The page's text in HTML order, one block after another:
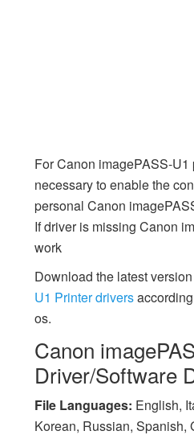
For Canon imagePASS-U1
necessary to enable the
personal Canon
If driver is missing Canon
work
Download the latest
U1 Printer driversaccording
os.
Canon
Driver/Software
File Languages: English,
Korean, Russian, Spanish,